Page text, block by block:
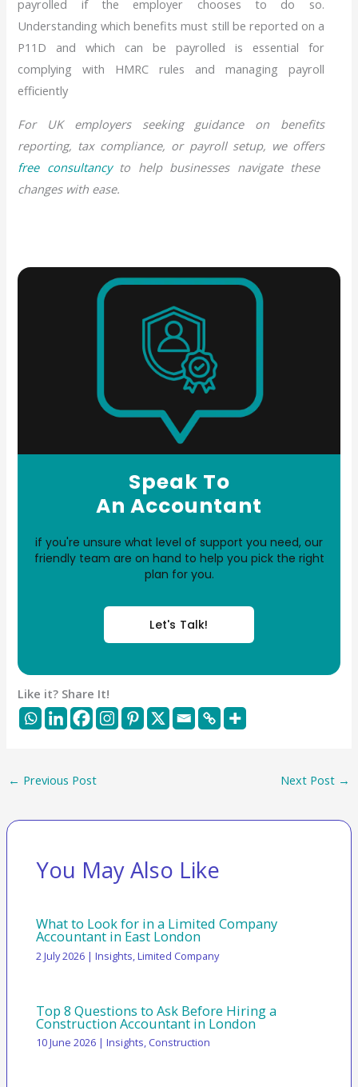
payrolled if the employer chooses to do so.
Understanding which benefits must still be reported on a
P11D and which can be payrolled is essential for
complying with HMRC rules and managing payroll
efficiently
For UK employers seeking guidance on benefits
reporting, tax compliance, or payroll setup, we offers
free consultancyto help businesses navigate these
changes with ease.
Speak To
An Accountant
if you're unsure what level of support you need, our
friendly team are on hand to help you pick the right
plan for you.
Let's Talk!
Like it? Share It!
← Previous Post Next Post →
You May Also Like
What to Look for in a Limited Company
Accountant in East London
2 July 2026 |Insights ,Limited Company
Top 8 Questions to Ask Before Hiring a
Construction Accountant in London
10 June 2026 |Insights, Construction